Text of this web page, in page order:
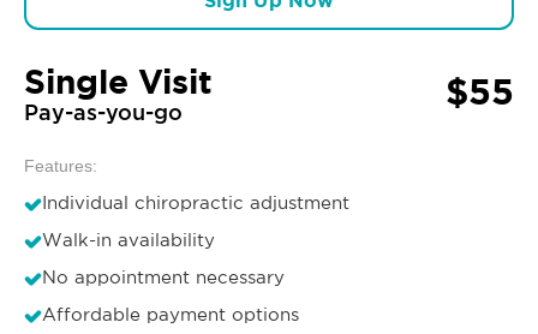
Single Visit
Pay-as-you-go $55
Features:
Individual chiropractic adjustment
Walk-in availability
No appointment necessary
Affordable payment options